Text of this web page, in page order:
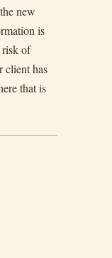
new
is
risk of
client has
that is